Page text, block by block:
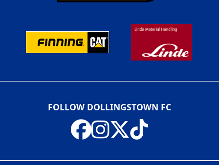
FOLLOW DOLLINGSTOWN FC